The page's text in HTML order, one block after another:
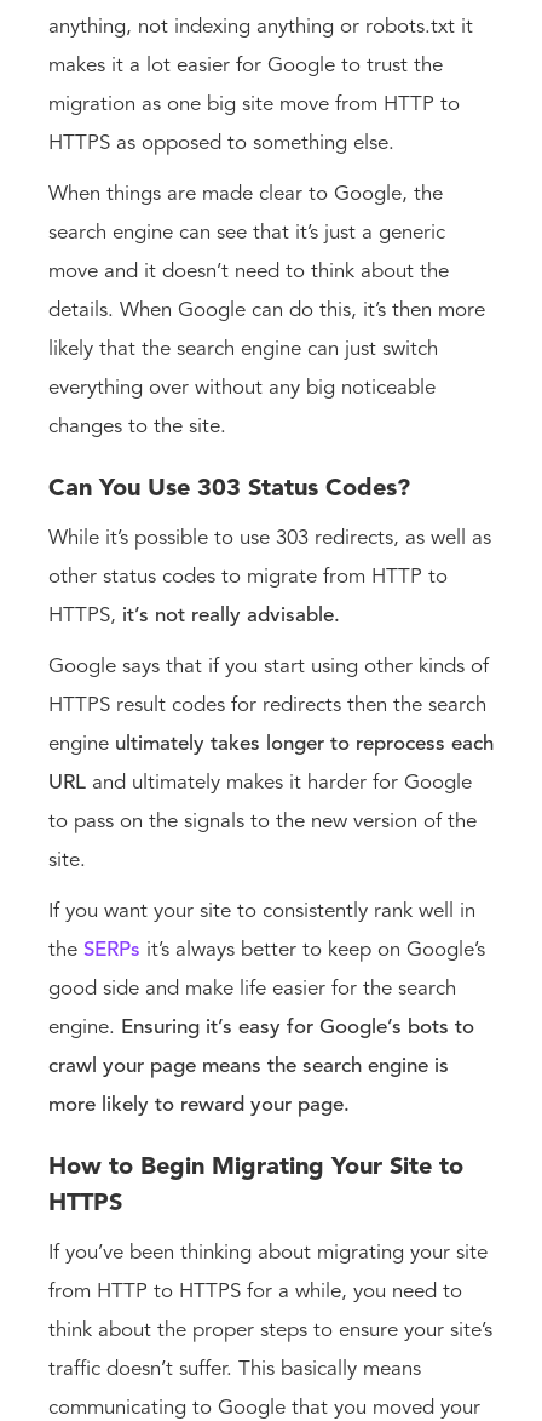
anything, not indexing anything or robots.txt it
makes it a lot easier for Google to trust the
migration as one big site move from HTTP to
HTTPS as opposed to something else.
When things are made clear to Google, the
search engine can see that it’s just a generic
move and it doesn’t need to think about the
details. When Google can do this, it’s then more
likely that the search engine can just switch
everything over without any big noticeable
changes to the site.
Can You Use 303 Status Codes?
While it’s possible to use 303 redirects, as well as
other status codes to migrate from HTTP to
HTTPS, it’s not really advisable.
Google says that if you start using other kinds of
HTTPS result codes for redirects then the search
engine ultimately takes longer to reprocess each
URL and ultimately makes it harder for Google
to pass on the signals to the new version of the
site.
If you want your site to consistently rank well in
the SERPs it’s always better to keep on Google’s
good side and make life easier for the search
engine. Ensuring it’s easy for Google’s bots to
crawl your page means the search engine is
more likely to reward your page.
How to Begin Migrating Your Site to
HTTPS
If you’ve been thinking about migrating your site
from HTTP to HTTPS for a while, you need to
think about the proper steps to ensure your site’s
traffic doesn’t suffer. This basically means
communicating to Google that you moved your